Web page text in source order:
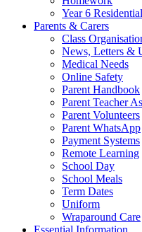
Year 6
Parents & Carers
Class
News, Letters &
Medical Needs
Online Safety
Parent Handbook
Parent Teacher
Parent Volunteers
Parent WhatsApp
Payment Systems
Remote Learning
School Day
School Meals
Term Dates
Uniform
Wraparound Care